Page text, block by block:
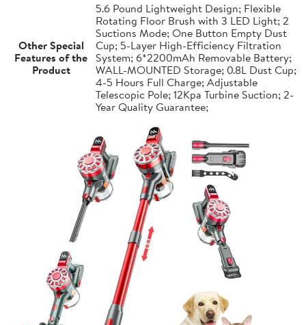
Other Special
Features of the
Product
5.6 Pound Lightweight Design; Flexible
Rotating Floor Brush with 3 LED Light; 2
Suctions Mode; One Button Empty Dust
Cup; 5-Layer High-Efficiency Filtration
System; 6*2200mAh Removable Battery;
WALL-MOUNTED Storage; 0.8L Dust Cup;
4-5 Hours Full Charge; Adjustable
Telescopic Pole; 12Kpa Turbine Suction; 2-
Year Quality Guarantee;